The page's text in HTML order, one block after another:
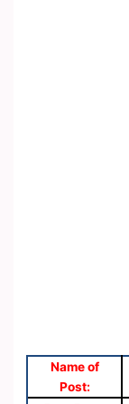
Name of
Post: